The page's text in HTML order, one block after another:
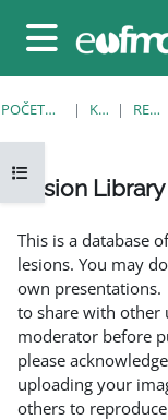
Bočni panel
Otvori fioku sa
POČETNA STRANICA KURSEVI RESOURCES
Lesion Library
This is a database
lesions. You may
own presentations.
to share with other
moderator before
please
uploading your
others to